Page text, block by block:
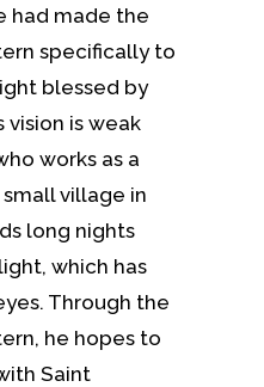
had made the
specifically to
blessed by
vision is weak
works as a
village in
long nights
which has
Through the
he hopes to
Saint